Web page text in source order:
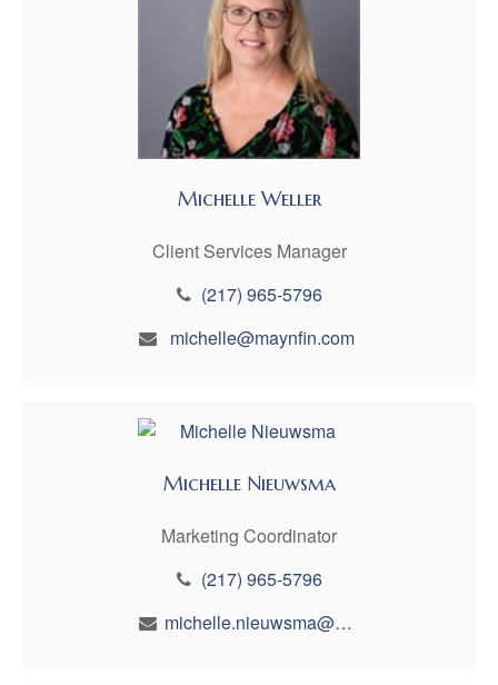
Michelle Weller
Client Services Manager
(217) 965-5796
michelle@maynfin.com
Michelle Nieuwsma
Marketing Coordinator
(217) 965-5796
michelle.nieuwsma@maynfin.com